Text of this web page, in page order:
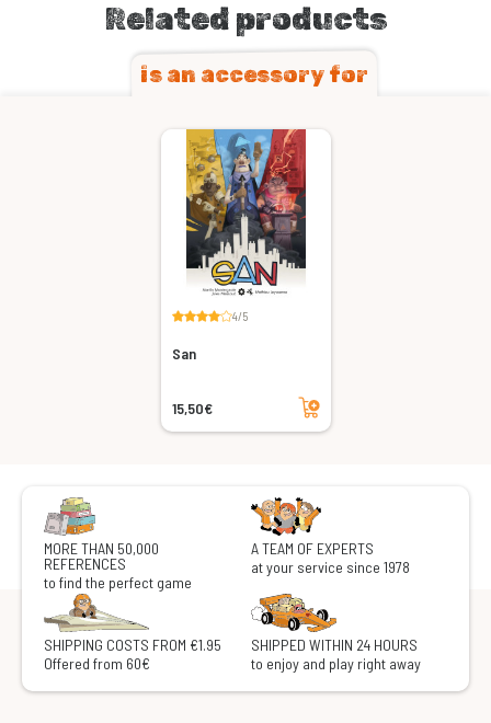
Related products
is an accessory for
4/5
San
15,50€
Add to cart
MORE THAN 50,000
REFERENCES
to find the perfect game
A TEAM OF EXPERTS
at your service since 1978
SHIPPING COSTS FROM €1.95
Offered from 60€
SHIPPED WITHIN 24 HOURS
to enjoy and play right away